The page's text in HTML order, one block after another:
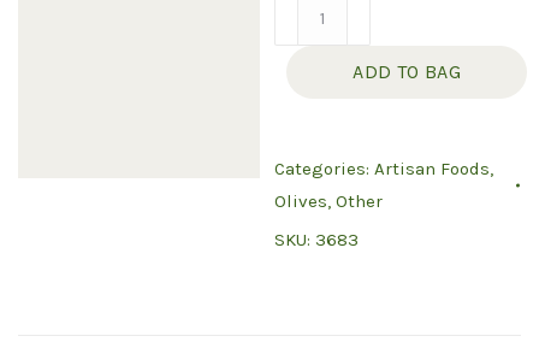
ADD TO BAG
Categories:Artisan Foods,
Olives,Other
SKU: 3683